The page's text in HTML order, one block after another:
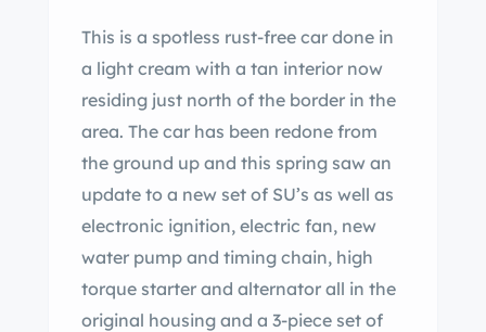
This is a spotless rust-free car done in
a light cream with a tan interior now
residing just north of the border in the
area. The car has been redone from
the ground up and this spring saw an
update to a new set of SU’s as well as
electronic ignition, electric fan, new
water pump and timing chain, high
torque starter and alternator all in the
original housing and a 3-piece set of